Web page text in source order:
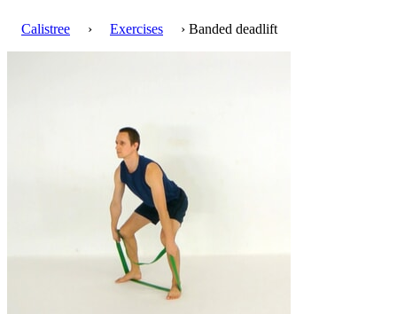
Calistree › Exercises › Banded deadlift